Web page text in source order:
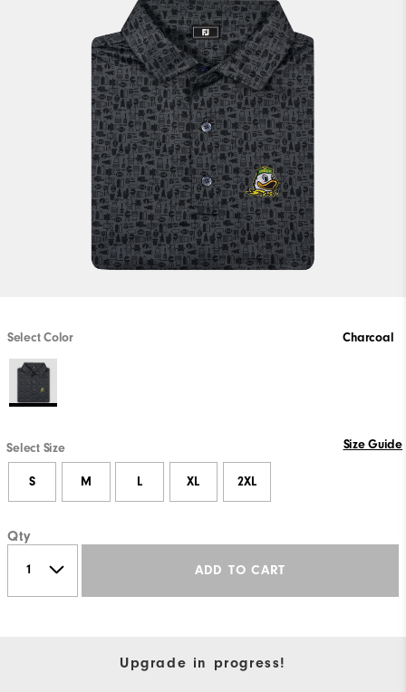
Select Color Charcoal
Select Size Size Guide
S M L XL 2XL
Qty
ADD TO CART
Upgrade in progress!